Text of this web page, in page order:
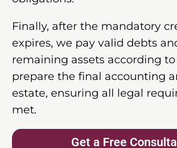
Finally, after the mandatory
expires, we pay valid debts
remaining assets according
prepare the final accounting
estate, ensuring all legal
met.
Get a Free